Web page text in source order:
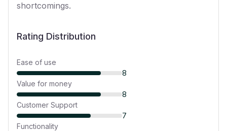
shortcomings.
Rating Distribution
Ease of use
8
Value for money
8
Customer Support
7
Functionality